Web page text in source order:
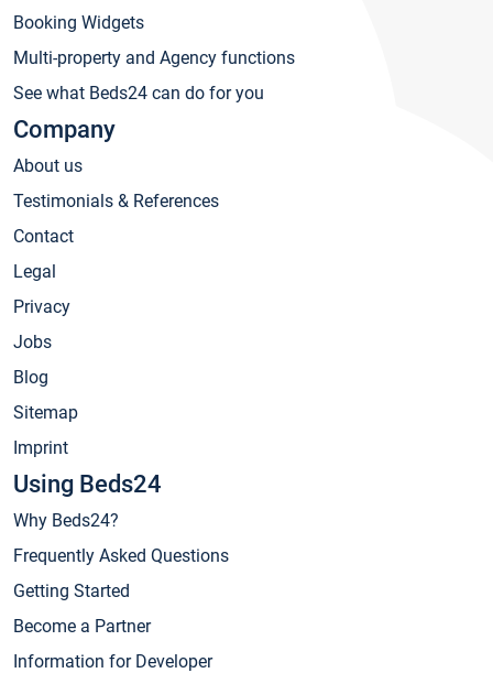
Booking Widgets
Multi-property and Agency functions
See what Beds24 can do for you
Company
About us
Testimonials & References
Contact
Legal
Privacy
Jobs
Blog
Sitemap
Imprint
Using Beds24
Why Beds24?
Frequently Asked Questions
Getting Started
Become a Partner
Information for Developer